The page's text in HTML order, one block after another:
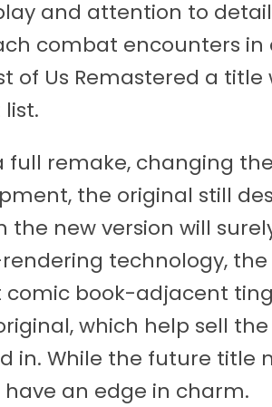
and attention to
combat encounters in
of Us Remastered a
full remake, changing
the original still
the new version will
technology,
comic book-adjacent
which help sell
in. While the future title
have an edge in charm.